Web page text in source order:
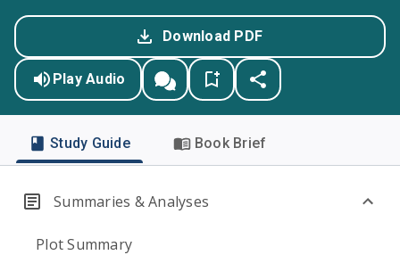
Download PDF
Play Audio
Study Guide Book Brief
Summaries & Analyses
Plot Summary